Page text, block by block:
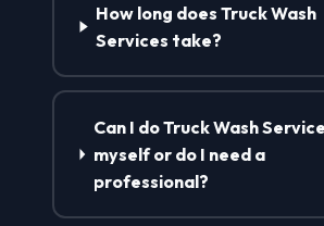
How long does Truck Wash
Services take?
Can I do Truck Wash
myself or do I need a
professional?